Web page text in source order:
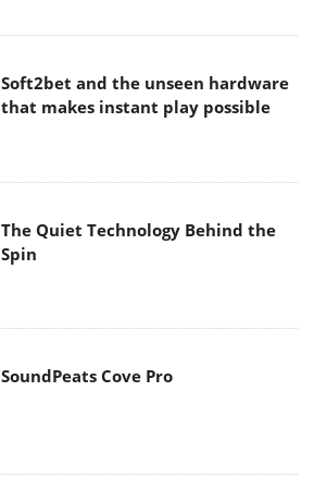
Soft2bet and the unseen hardware
that makes instant play possible
The Quiet Technology Behind the
Spin
SoundPeats Cove Pro